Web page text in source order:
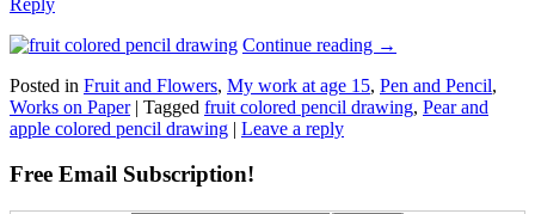
Continue reading →
Posted in Fruit and Flowers, My work at age 15, Pen and Pencil,
Works on Paper | Tagged fruit colored pencil drawing, Pear and
apple colored pencil drawing | Leave a reply
Free Email Subscription!